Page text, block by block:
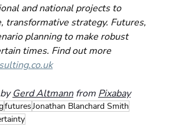
and national projects to
transformative strategy. Futures,
planning to make robust
times. Find out more
by Gerd Altmann from Pixabay
futuresJonathan Blanchard Smith